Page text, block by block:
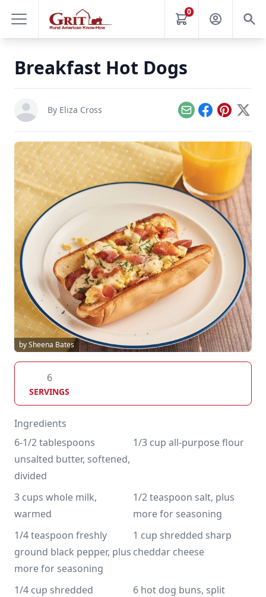
0
Breakfast Hot Dogs
By Eliza Cross EmailFacebook
Pinterest
X
by Sheena Bates
6
SERVINGS
Ingredients
6-1/2 tablespoons
unsalted butter, softened,
divided
1/3 cup all-purpose flour
3 cups whole milk,
warmed
1/2 teaspoon salt, plus
more for seasoning
1/4 teaspoon freshly
ground black pepper, plus
more for seasoning
1 cup shredded sharp
cheddar cheese
1/4 cup shredded
6 hot dog buns, split